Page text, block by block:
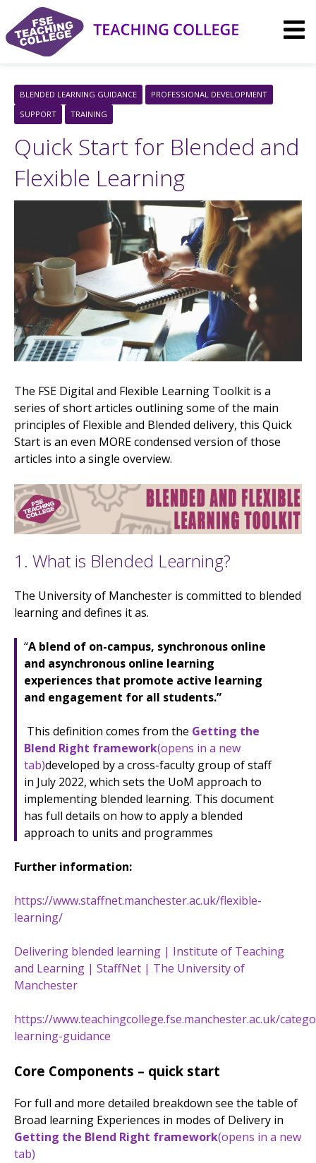
content
BLENDED LEARNING GUIDANCE
PROFESSIONAL DEVELOPMENT
SUPPORT
TRAINING
Quick Start for Blended and
Flexible Learning
The FSE Digital and Flexible Learning Toolkit is a
series of short articles outlining some of the main
principles of Flexible and Blended delivery, this Quick
Start is an even MORE condensed version of those
articles into a single overview.
1. What is Blended Learning?
The University of Manchester is committed to blended
learning and defines it as.
“A blend of on-campus, synchronous online
and asynchronous online learning
experiences that promote active learning
and engagement for all students.”
This definition comes from the Getting the
Blend Right framework(opens in a new
tab)developed by a cross-faculty group of staff
in July 2022, which sets the UoM approach to
implementing blended learning. This document
has full details on how to apply a blended
approach to units and programmes
Further information:
https://www.staffnet.manchester.ac.uk/flexible-
learning/​
Delivering blended learning | Institute of Teaching
and Learning | StaffNet | The University of
Manchester
https://www.teachingcollege.fse.manchester.ac.uk/
learning-guidance
Core Components – quick start
For full and more detailed breakdown see the table of
Broad learning Experiences in modes of Delivery in
Getting the Blend Right framework(opens in a new
tab)